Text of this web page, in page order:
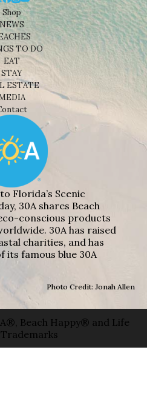
Shop
NEWS
TO DO
EAT
STAY
ESTATE
Florida’s Scenic
30A shares Beach
conscious products
30A has raised
charities, and has
its famous blue 30A
Photo Credit: Jonah Allen
Beach Happy® and Life